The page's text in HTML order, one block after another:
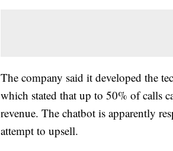
The company said it developed the
which stated that up to 50% of calls
revenue. The chatbot is apparently
attempt to upsell.